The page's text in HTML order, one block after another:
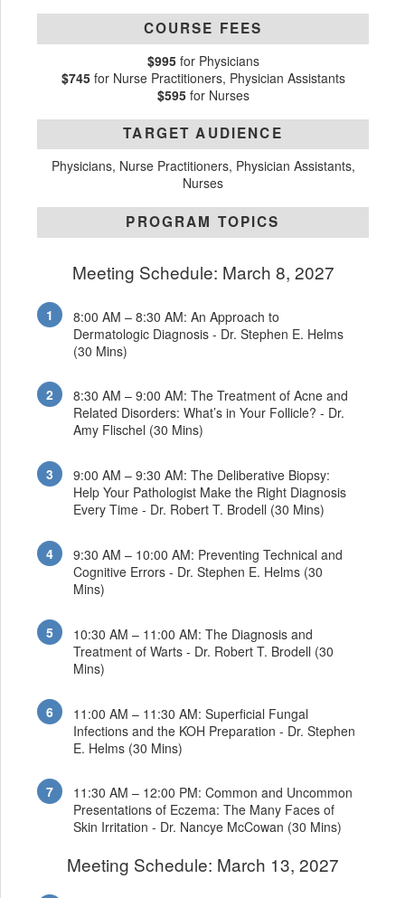
COURSE FEES
$995for Physicians
$745for Nurse Practitioners, Physician Assistants
$595for Nurses
TARGET AUDIENCE
Physicians, Nurse Practitioners, Physician Assistants,
Nurses
PROGRAM TOPICS
Meeting Schedule: March 8, 2027
8:00 AM – 8:30 AM: An Approach to
Dermatologic Diagnosis - Dr. Stephen E. Helms
(30 Mins)
8:30 AM – 9:00 AM: The Treatment of Acne and
Related Disorders: What’s in Your Follicle? - Dr.
Amy Flischel (30 Mins)
9:00 AM – 9:30 AM: The Deliberative Biopsy:
Help Your Pathologist Make the Right Diagnosis
Every Time - Dr. Robert T. Brodell (30 Mins)
9:30 AM – 10:00 AM: Preventing Technical and
Cognitive Errors - Dr. Stephen E. Helms (30
Mins)
10:30 AM – 11:00 AM: The Diagnosis and
Treatment of Warts - Dr. Robert T. Brodell (30
Mins)
11:00 AM – 11:30 AM: Superficial Fungal
Infections and the KOH Preparation - Dr. Stephen
E. Helms (30 Mins)
11:30 AM – 12:00 PM: Common and Uncommon
Presentations of Eczema: The Many Faces of
Skin Irritation - Dr. Nancye McCowan (30 Mins)
Meeting Schedule: March 13, 2027